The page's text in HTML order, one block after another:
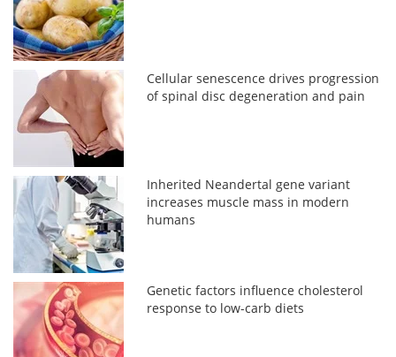
Cellular senescence drives progression
of spinal disc degeneration and pain
Inherited Neandertal gene variant
increases muscle mass in modern
humans
Genetic factors influence cholesterol
response to low-carb diets